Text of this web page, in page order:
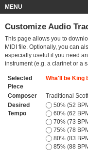
MENU
Customize Audio
This page allows you to
MIDI file. Optionally, you can
especially useful if you need
instrument (e.g. a clarinet or a
Selected
Piece
Wha'll be King
Composer
Traditional
Desired
Tempo
50% (52
60% (62
70% (73
75% (78
80% (83
85% (88